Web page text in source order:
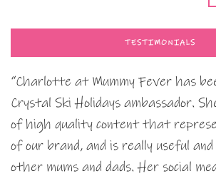
TESTIMONIALS
“Charlotte at Mummy Fever has
Crystal Ski Holidays ambassador.
of high quality content that
of our brand, and is really useful
other mums and dads. Her social